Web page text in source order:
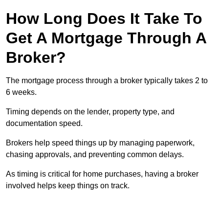
How Long Does It Take To
Get A Mortgage Through A
Broker?
The mortgage process through a broker typically takes 2 to
6 weeks.
Timing depends on the lender, property type, and
documentation speed.
Brokers help speed things up by managing paperwork,
chasing approvals, and preventing common delays.
As timing is critical for home purchases, having a broker
involved helps keep things on track.